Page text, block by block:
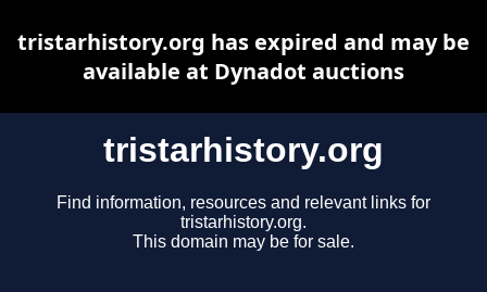
tristarhistory.org
Find information, resources and relevant links for
tristarhistory.org.
This domain may be for sale.
tristarhistory.org has expired and may be
available at Dynadot auctions